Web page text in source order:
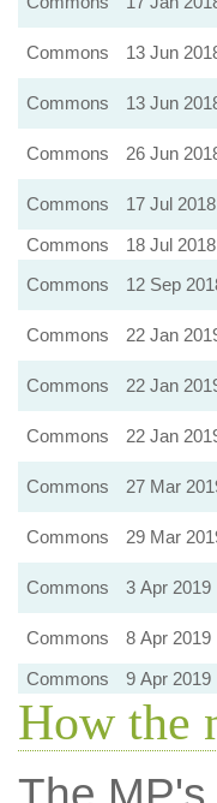
Commons 13 Jun
Commons
13 Jun
Commons
26 Jun
Commons 17 Jul 2018
Commons
18 Jul 2018
Commons
12 Sep
Commons 22 Jan
Commons
22 Jan
Commons
22 Jan
Commons
27 Mar
Commons
29 Mar
Commons 3 Apr 2019
Commons
8 Apr 2019
Commons
9 Apr 2019
How the